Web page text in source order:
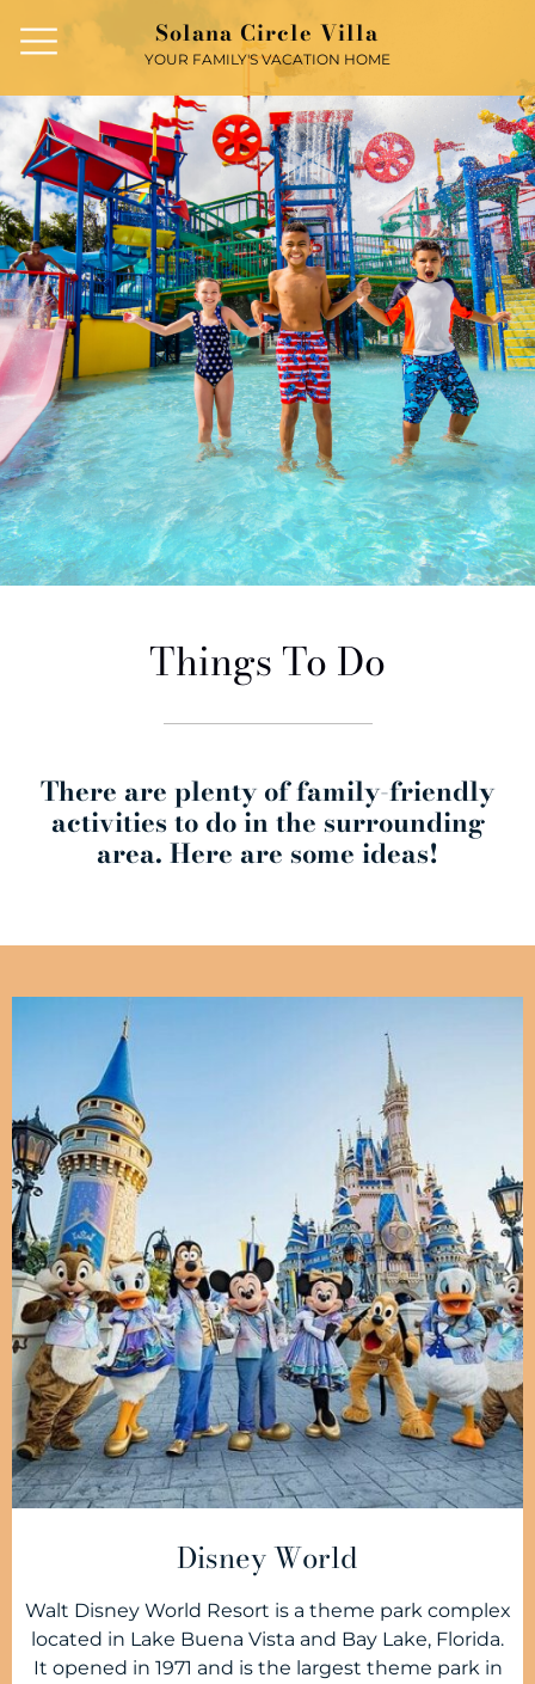
Solana Circle Villa
YOUR FAMILY'S VACATION HOME
Things To Do
There are plenty of family-friendly
activities to do in the surrounding
area. Here are some ideas!
Disney World
Walt Disney World Resort is a theme park complex
located in Lake Buena Vista and Bay Lake, Florida.
It opened in 1971 and is the largest theme park in